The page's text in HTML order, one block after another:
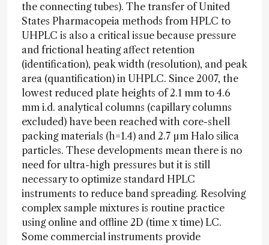
the connecting tubes). The transfer of United
States Pharmacopeia methods from HPLC to
UHPLC is also a critical issue because pressure
and frictional heating affect retention
(identification), peak width (resolution), and peak
area (quantification) in UHPLC. Since 2007, the
lowest reduced plate heights of 2.1 mm to 4.6
mm i.d. analytical columns (capillary columns
excluded) have been reached with core-shell
packing materials (h=1.4) and 2.7 µm Halo silica
particles. These developments mean there is no
need for ultra-high pressures but it is still
necessary to optimize standard HPLC
instruments to reduce band spreading. Resolving
complex sample mixtures is routine practice
using online and offline 2D (time x time) LC.
Some commercial instruments provide